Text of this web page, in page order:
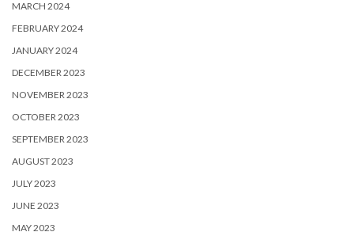
MARCH 2024
FEBRUARY 2024
JANUARY 2024
DECEMBER 2023
NOVEMBER 2023
OCTOBER 2023
SEPTEMBER 2023
AUGUST 2023
JULY 2023
JUNE 2023
MAY 2023